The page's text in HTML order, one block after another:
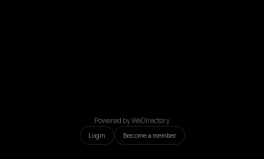
Powered by WeDirectory
Login Become a member